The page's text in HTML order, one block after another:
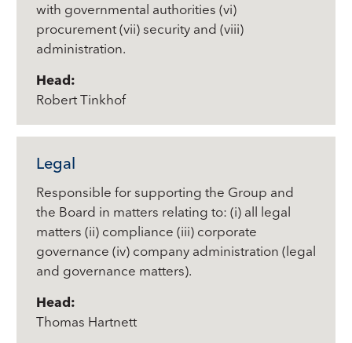
with governmental authorities (vi)
procurement (vii) security and (viii)
administration.
Head:
Robert Tinkhof
Legal
Responsible for supporting the Group and
the Board in matters relating to: (i) all legal
matters (ii) compliance (iii) corporate
governance (iv) company administration (legal
and governance matters).
Head:
Thomas Hartnett